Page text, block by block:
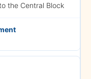
the Central Block